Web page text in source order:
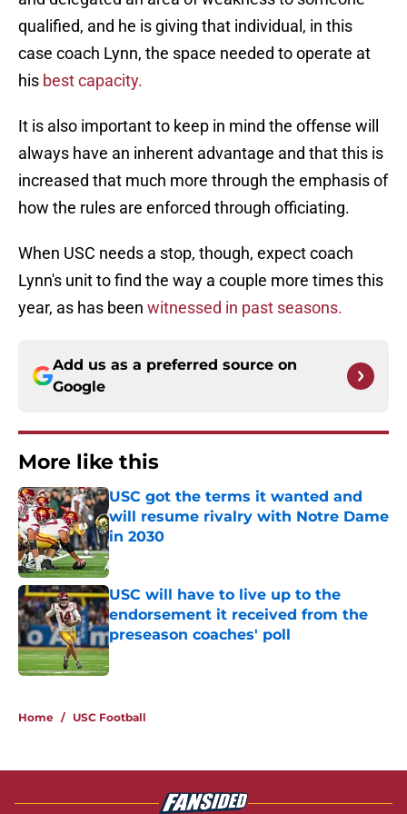
qualified, and he is giving that individual, in this
case coach Lynn, the space needed to operate at
his best capacity.
It is also important to keep in mind the offense will
always have an inherent advantage and that this is
increased that much more through the emphasis of
how the rules are enforced through officiating.
When USC needs a stop, though, expect coach
Lynn's unit to find the way a couple more times this
year, as has been witnessed in past seasons.
Add us as a preferred source on
Google
More like this
USC got the terms it wanted and
will resume rivalry with Notre Dame
in 2030
Published by on Invalid Date
USC will have to live up to the
endorsement it received from the
preseason coaches' poll
Published by on Invalid Date
Home / USC Football